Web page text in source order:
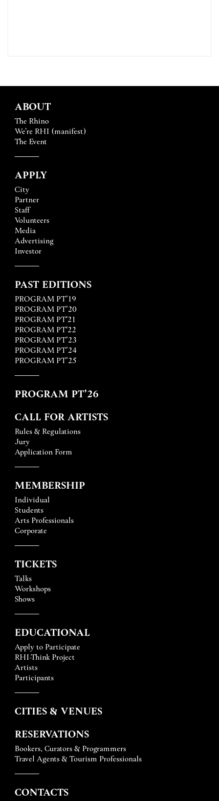
ABOUT
The Rhino
We’re RHI (manifest)
The Event
APPLY
City
Partner
Staff
Volunteers
Media
Advertising
Investor
PAST EDITIONS
PROGRAM PT’19
PROGRAM PT’20
PROGRAM PT'21
PROGRAM PT'22
PROGRAM PT’23
PROGRAM PT’24
PROGRAM PT’25
PROGRAM PT’26
CALL FOR ARTISTS
Rules & Regulations
Jury
Application Form
MEMBERSHIP
Individual
Students
Arts Professionals
Corporate
TICKETS
Talks
Workshops
Shows
EDUCATIONAL
Apply to Participate
RHI-Think Project
Artists
Participants
CITIES & VENUES
RESERVATIONS
Bookers, Curators & Programmers
Travel Agents & Tourism Professionals
CONTACTS